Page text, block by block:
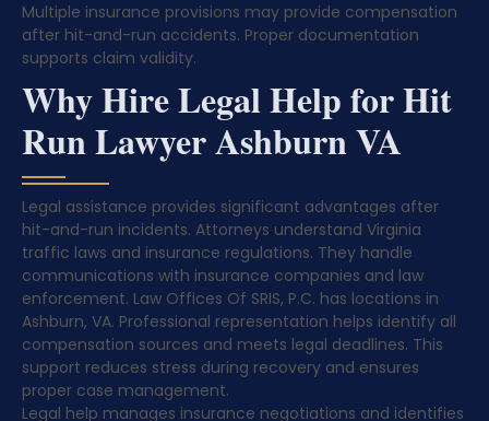
Multiple insurance provisions may provide compensation
after hit-and-run accidents. Proper documentation
supports claim validity.
Why Hire Legal Help for Hit
Run Lawyer Ashburn VA
Legal assistance provides significant advantages after
hit-and-run incidents. Attorneys understand Virginia
traffic laws and insurance regulations. They handle
communications with insurance companies and law
enforcement. Law Offices Of SRIS, P.C. has locations in
Ashburn, VA. Professional representation helps identify all
compensation sources and meets legal deadlines. This
support reduces stress during recovery and ensures
proper case management.
Legal help manages insurance negotiations and identifies